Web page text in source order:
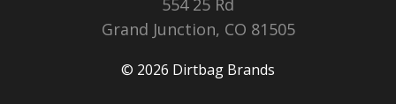
554 25 Rd
Grand Junction, CO 81505
© 2026 Dirtbag Brands